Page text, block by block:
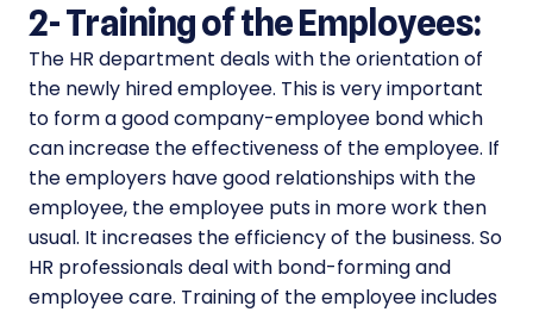
2-Training of the Employees:
The HR department deals with the orientation of
the newly hired employee. This is very important
to form a good company-employee bond which
can increase the effectiveness of the employee. If
the employers have good relationships with the
employee, the employee puts in more work then
usual. It increases the efficiency of the business. So
HR professionals deal with bond-forming and
employee care. Training of the employee includes